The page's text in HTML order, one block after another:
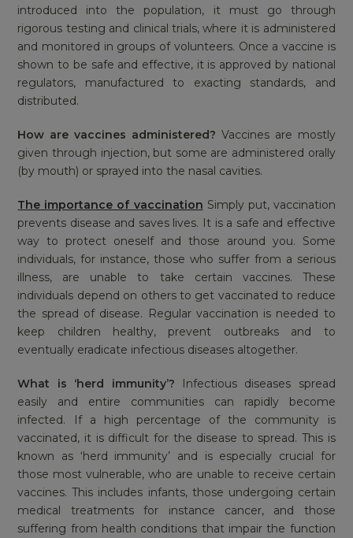
introduced into the population, it must go through
rigorous testing and clinical trials, where it is administered
and monitored in groups of volunteers. Once a vaccine is
shown to be safe and effective, it is approved by national
regulators, manufactured to exacting standards, and
distributed.
How are vaccines administered? Vaccines are mostly
given through injection, but some are administered orally
(by mouth) or sprayed into the nasal cavities.
The importance of vaccination Simply put, vaccination
prevents disease and saves lives. It is a safe and effective
way to protect oneself and those around you. Some
individuals, for instance, those who suffer from a serious
illness, are unable to take certain vaccines. These
individuals depend on others to get vaccinated to reduce
the spread of disease. Regular vaccination is needed to
keep children healthy, prevent outbreaks and to
eventually eradicate infectious diseases altogether.
What is ‘herd immunity’?
Infectious diseases spread
easily and entire communities can rapidly become
infected. If a high percentage of the community is
vaccinated, it is difficult for the disease to spread. This is
known as ‘herd immunity’ and is especially crucial for
those most vulnerable, who are unable to receive certain
vaccines. This includes infants, those undergoing certain
medical treatments for instance cancer, and those
suffering from health conditions that impair the function